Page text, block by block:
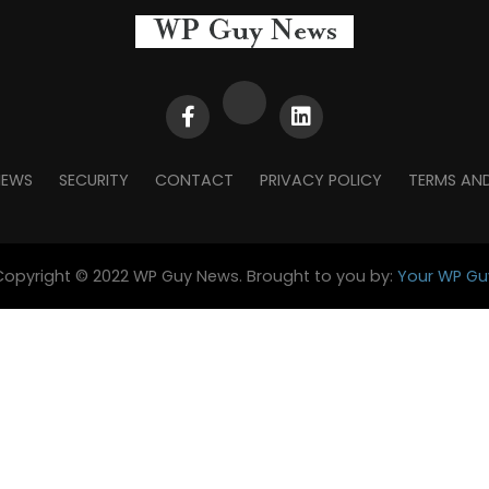
SECURITY CONTACT PRIVACY POLICY TERMS
© 2022 WP Guy News. Brought to you by: Your WP